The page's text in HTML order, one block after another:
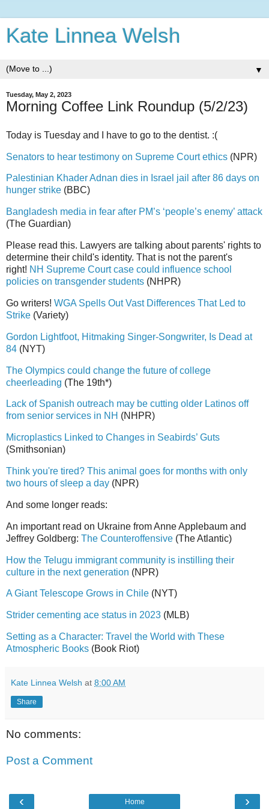
Kate Linnea Welsh
▼
Tuesday, May 2, 2023
Morning Coffee Link Roundup (5/2/23)
Today is Tuesday and I have to go to the dentist. :(
Senators to hear testimony on Supreme Court ethics (NPR)
Palestinian Khader Adnan dies in Israel jail after 86 days on
hunger strike (BBC)
Bangladesh media in fear after PM’s ‘people’s enemy’ attack
(The Guardian)
Please read this. Lawyers are talking about parents' rights to
determine their child's identity. That is not the parent's
right! NH Supreme Court case could influence school
policies on transgender students (NHPR)
Go writers! WGA Spells Out Vast Differences That Led to
Strike (Variety)
Gordon Lightfoot, Hitmaking Singer-Songwriter, Is Dead at
84 (NYT)
The Olympics could change the future of college
cheerleading (The 19th*)
Lack of Spanish outreach may be cutting older Latinos off
from senior services in NH (NHPR)
Microplastics Linked to Changes in Seabirds’ Guts
(Smithsonian)
Think you're tired? This animal goes for months with only
two hours of sleep a day (NPR)
And some longer reads:
An important read on Ukraine from Anne Applebaum and
Jeffrey Goldberg: The Counteroffensive (The Atlantic)
How the Telugu immigrant community is instilling their
culture in the next generation (NPR)
A Giant Telescope Grows in Chile (NYT)
Strider cementing ace status in 2023 (MLB)
Setting as a Character: Travel the World with These
Atmospheric Books (Book Riot)
Kate Linnea Welsh at 8:00 AM
Share
No comments:
Post a Comment
‹ ›
Home